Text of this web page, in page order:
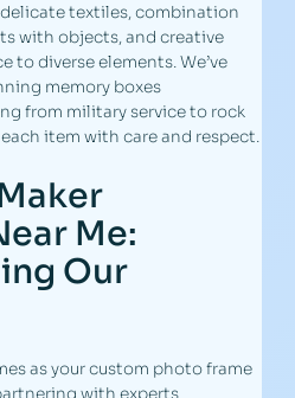
textiles, combination
with objects, and creative
to diverse elements. We’ve
memory boxes
from military service to rock
item with care and respect.
Me:
Our
as your custom photo frame
with experts